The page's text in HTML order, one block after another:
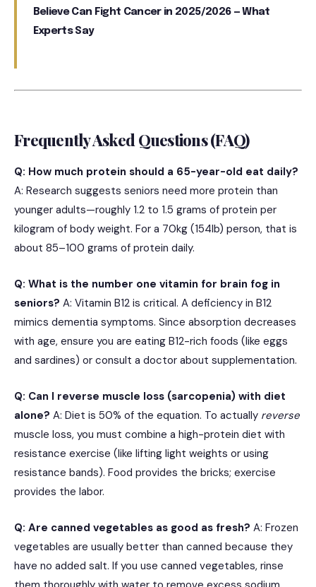
Believe Can Fight Cancer in 2025/2026 — What
Experts Say
Frequently Asked Questions (FAQ)
Q: How much protein should a 65-year-old eat daily?
A: Research suggests seniors need more protein than
younger adults—roughly 1.2 to 1.5 grams of protein per
kilogram of body weight. For a 70kg (154lb) person, that is
about 85–100 grams of protein daily.
Q: What is the number one vitamin for brain fog in
seniors? A: Vitamin B12 is critical. A deficiency in B12
mimics dementia symptoms. Since absorption decreases
with age, ensure you are eating B12-rich foods (like eggs
and sardines) or consult a doctor about supplementation.
Q: Can I reverse muscle loss (sarcopenia) with diet
alone? A: Diet is 50% of the equation. To actually reverse
muscle loss, you must combine a high-protein diet with
resistance exercise (like lifting light weights or using
resistance bands). Food provides the bricks; exercise
provides the labor.
Q: Are canned vegetables as good as fresh? A: Frozen
vegetables are usually better than canned because they
have no added salt. If you use canned vegetables, rinse